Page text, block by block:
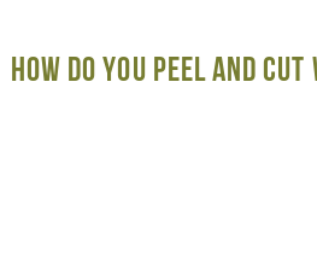
HOW DO YOU PEEL AND